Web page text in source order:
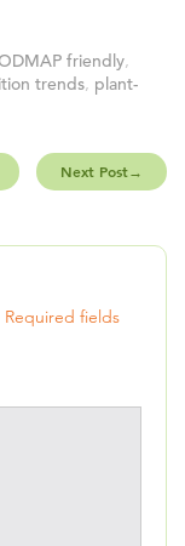
friendly,
trends, plant-
Next Post→
Required fields